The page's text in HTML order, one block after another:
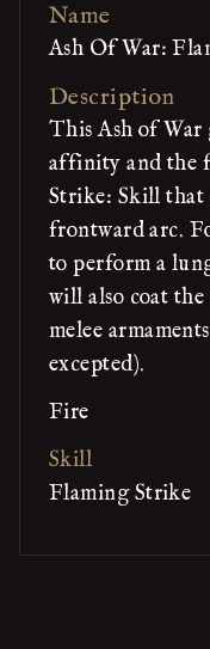
Name
Ash Of War:
Description
This Ash of War
affinity and the
Strike: Skill that
frontward arc.
to perform a
will also coat
melee
excepted).
Fire
Skill
Flaming Strike